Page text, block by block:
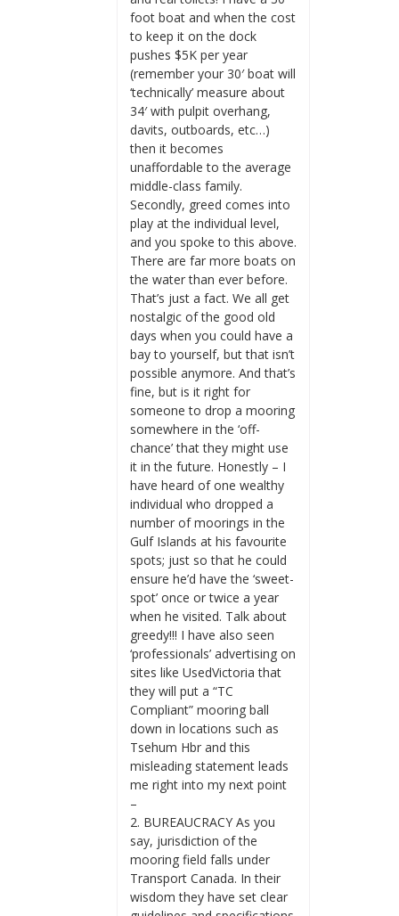
foot boat and when the cost
to keep it on the dock
pushes $5K per year
(remember your 30′ boat will
‘technically’ measure about
34′ with pulpit overhang,
davits, outboards, etc…)
then it becomes
unaffordable to the average
middle-class family.
Secondly, greed comes into
play at the individual level,
and you spoke to this above.
There are far more boats on
the water than ever before.
That’s just a fact. We all get
nostalgic of the good old
days when you could have a
bay to yourself, but that isn’t
possible anymore. And that’s
fine, but is it right for
someone to drop a mooring
somewhere in the ‘off-
chance’ that they might use
it in the future. Honestly – I
have heard of one wealthy
individual who dropped a
number of moorings in the
Gulf Islands at his favourite
spots; just so that he could
ensure he’d have the ‘sweet-
spot’ once or twice a year
when he visited. Talk about
greedy!!! I have also seen
‘professionals’ advertising on
sites like UsedVictoria that
they will put a “TC
Compliant” mooring ball
down in locations such as
Tsehum Hbr and this
misleading statement leads
me right into my next point
–
2. BUREAUCRACY As you
say, jurisdiction of the
mooring field falls under
Transport Canada. In their
wisdom they have set clear